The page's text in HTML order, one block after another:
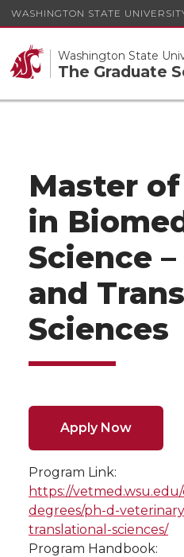
WASHINGTON STATE
Washington State
The Graduate
Master
in
Science
and
Sciences
Apply Now
Program Link:
https://
degrees/ph-d-
translational-sciences/
Program Handbook: